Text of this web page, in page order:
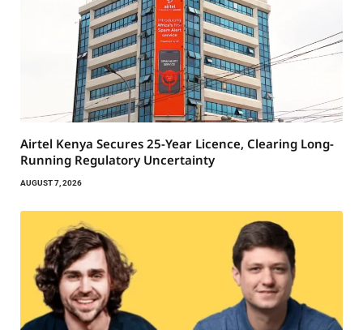
Airtel Kenya Secures 25-Year Licence, Clearing Long-
Running Regulatory Uncertainty
AUGUST 7, 2026